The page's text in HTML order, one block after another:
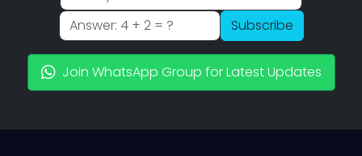
Subscribe
Join WhatsApp Group for Latest Updates